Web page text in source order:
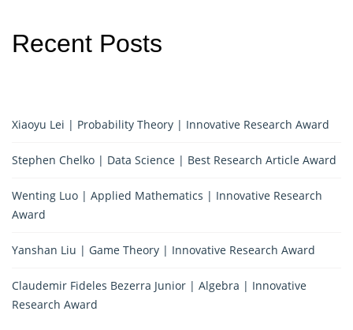
Recent Posts
Xiaoyu Lei | Probability Theory | Innovative Research Award
Stephen Chelko | Data Science | Best Research Article Award
Wenting Luo | Applied Mathematics | Innovative Research
Award
Yanshan Liu | Game Theory | Innovative Research Award
Claudemir Fideles Bezerra Junior | Algebra | Innovative
Research Award